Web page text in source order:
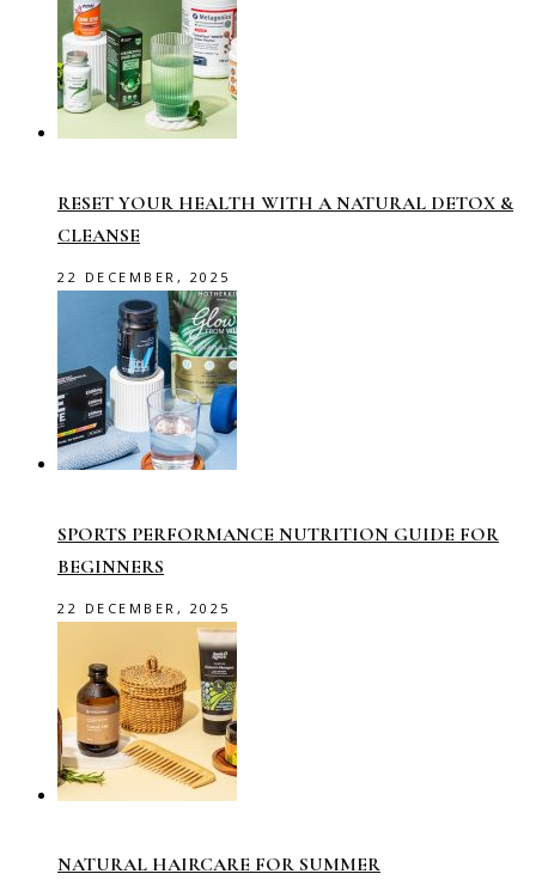
RESET YOUR HEALTH WITH A NATURAL DETOX &
CLEANSE
22 DECEMBER, 2025
SPORTS PERFORMANCE NUTRITION GUIDE FOR
BEGINNERS
22 DECEMBER, 2025
NATURAL HAIRCARE FOR SUMMER